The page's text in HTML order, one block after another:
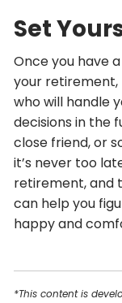
Set
Once you have
your retirement,
who will handle
decisions in the
close friend, or
it’s never too
retirement, and
can help you
happy and
*This content is